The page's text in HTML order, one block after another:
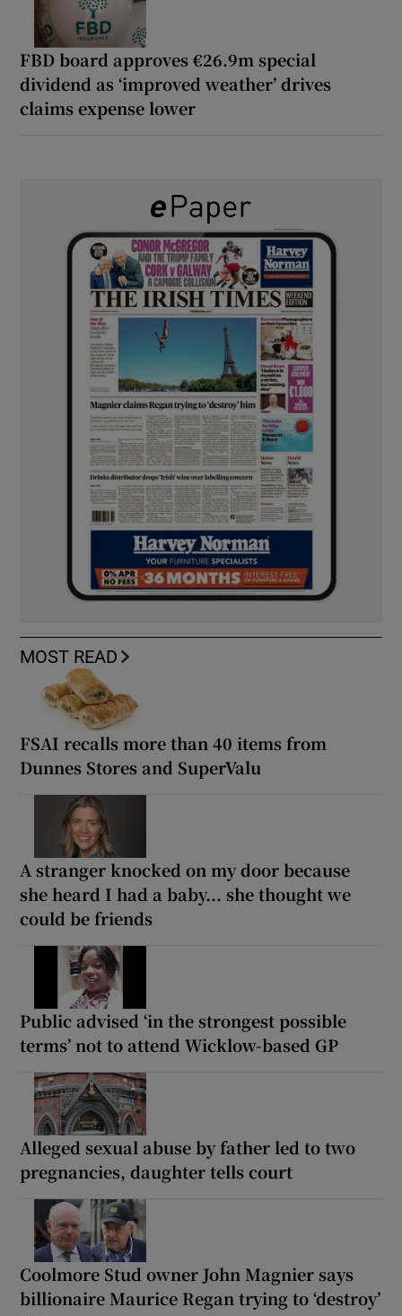
FBD board approves €26.9m special
dividend as ‘improved weather’ drives
claims expense lower
MOST READ
FSAI recalls more than 40 items from
Dunnes Stores and SuperValu
A stranger knocked on my door because
she heard I had a baby... she thought we
could be friends
Public advised ‘in the strongest possible
terms’ not to attend Wicklow-based GP
Alleged sexual abuse by father led to two
pregnancies, daughter tells court
Coolmore Stud owner John Magnier says
billionaire Maurice Regan trying to ‘destroy’